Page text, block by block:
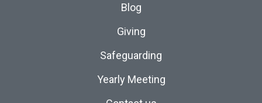
Blog
Giving
Safeguarding
Yearly Meeting